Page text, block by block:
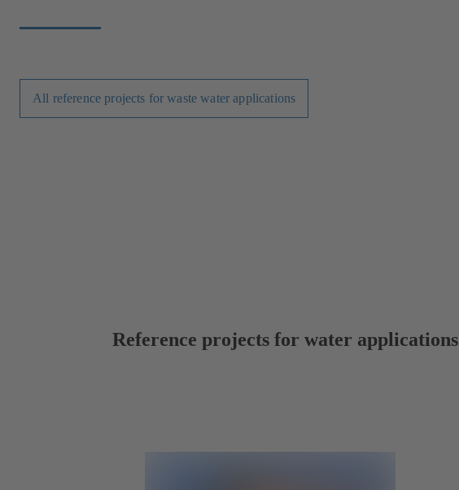
All reference projects for waste water applications
Reference projects for water applications